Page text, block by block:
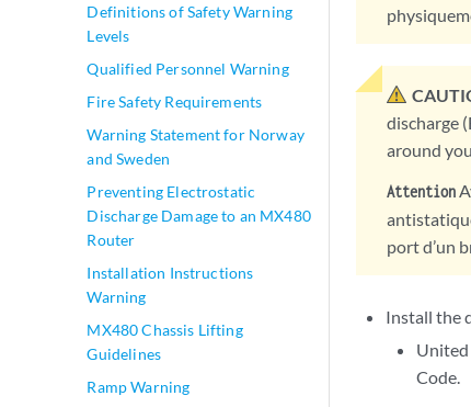
Definitions of Safety Warning
Levels
Qualified Personnel Warning
Fire Safety Requirements
Warning Statement for Norway
and Sweden
Preventing Electrostatic
Discharge Damage to an MX480
Router
Installation Instructions
Warning
MX480 Chassis Lifting
Guidelines
Ramp Warning
discharge
around
Attention
port d’un
Install the
Code.